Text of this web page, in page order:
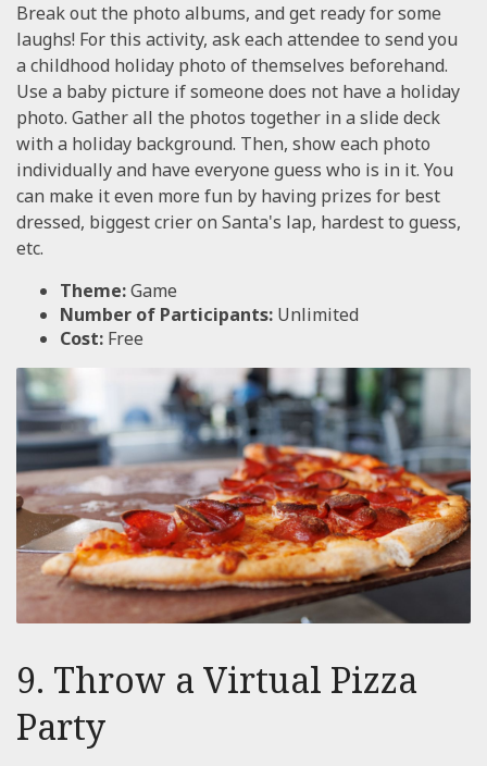
Break out the photo albums, and get ready for some
laughs! For this activity, ask each attendee to send you
a childhood holiday photo of themselves beforehand.
Use a baby picture if someone does not have a holiday
photo. Gather all the photos together in a slide deck
with a holiday background. Then, show each photo
individually and have everyone guess who is in it. You
can make it even more fun by having prizes for best
dressed, biggest crier on Santa's lap, hardest to guess,
etc.
Theme:Game
Number of Participants: Unlimited
Cost: Free
9. Throw a Virtual Pizza
Party